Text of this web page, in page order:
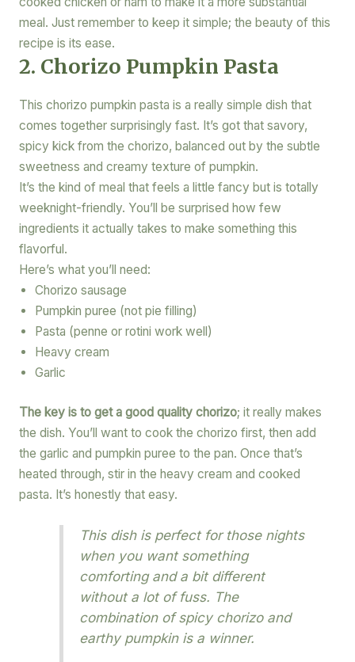
meal. Just remember to keep it simple; the beauty of this
recipe is its ease.
2. Chorizo Pumpkin Pasta
This chorizo pumpkin pasta is a really simple dish that
comes together surprisingly fast. It’s got that savory,
spicy kick from the chorizo, balanced out by the subtle
sweetness and creamy texture of pumpkin.
It’s the kind of meal that feels a little fancy but is totally
weeknight-friendly. You’ll be surprised how few
ingredients it actually takes to make something this
flavorful.
Here’s what you’ll need:
Chorizo sausage
Pumpkin puree (not pie filling)
Pasta (penne or rotini work well)
Heavy cream
Garlic
The key is to get a good quality chorizo; it really makes
the dish. You’ll want to cook the chorizo first, then add
the garlic and pumpkin puree to the pan. Once that’s
heated through, stir in the heavy cream and cooked
pasta. It’s honestly that easy.
This dish is perfect for those nights
when you want something
comforting and a bit different
without a lot of fuss. The
combination of spicy chorizo and
earthy pumpkin is a winner.